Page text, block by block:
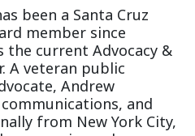
been a Santa Cruz
member since
the current Advocacy &
A veteran public
Andrew
and
from New York City,